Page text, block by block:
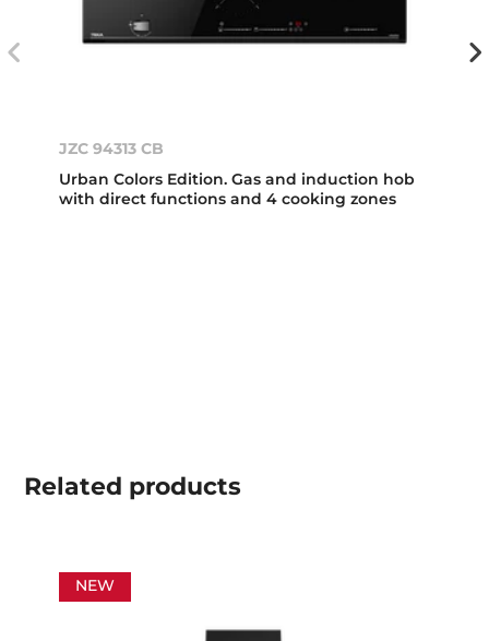
JZC 94313 CB
Urban Colors Edition. Gas and induction hob
with direct functions and 4 cooking zones
Related products
NEW